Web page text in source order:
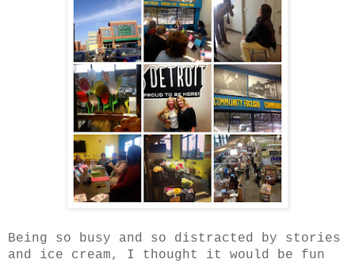
Being so busy and so distracted by stories
and ice cream, I thought it would be fun